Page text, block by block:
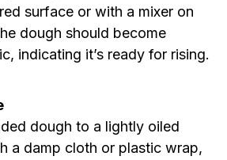
surface or with a mixer on
dough should become
indicating it’s ready for rising.
dough to a lightly oiled
a damp cloth or plastic wrap,